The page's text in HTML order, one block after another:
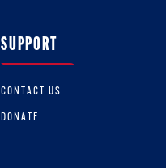
SUPPORT
CONTACT US
DONATE